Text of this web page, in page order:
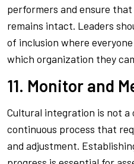
performers and ensure
remains intact. Leaders
of inclusion where
which organization they
11. Monitor and
Cultural integration is not
continuous process that
and adjustment.